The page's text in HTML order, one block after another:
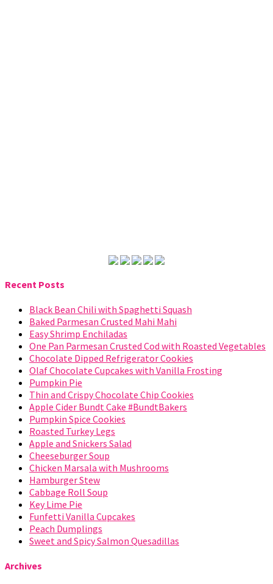
Recent Posts
Black Bean Chili with Spaghetti Squash
Baked Parmesan Crusted Mahi Mahi
Easy Shrimp Enchiladas
One Pan Parmesan Crusted Cod with Roasted Vegetables
Chocolate Dipped Refrigerator Cookies
Olaf Chocolate Cupcakes with Vanilla Frosting
Pumpkin Pie
Thin and Crispy Chocolate Chip Cookies
Apple Cider Bundt Cake #BundtBakers
Pumpkin Spice Cookies
Roasted Turkey Legs
Apple and Snickers Salad
Cheeseburger Soup
Chicken Marsala with Mushrooms
Hamburger Stew
Cabbage Roll Soup
Key Lime Pie
Funfetti Vanilla Cupcakes
Peach Dumplings
Sweet and Spicy Salmon Quesadillas
Archives